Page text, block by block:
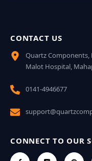
CONTACT US
Quartz Components,
Malot Hospital,
0141-4946677
CONNECT TO OUR